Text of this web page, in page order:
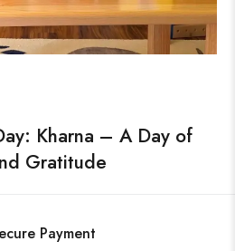
Kharna – A Day of
Gratitude
Payment